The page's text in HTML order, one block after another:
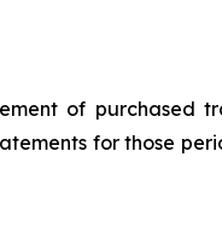
of purchased
for those